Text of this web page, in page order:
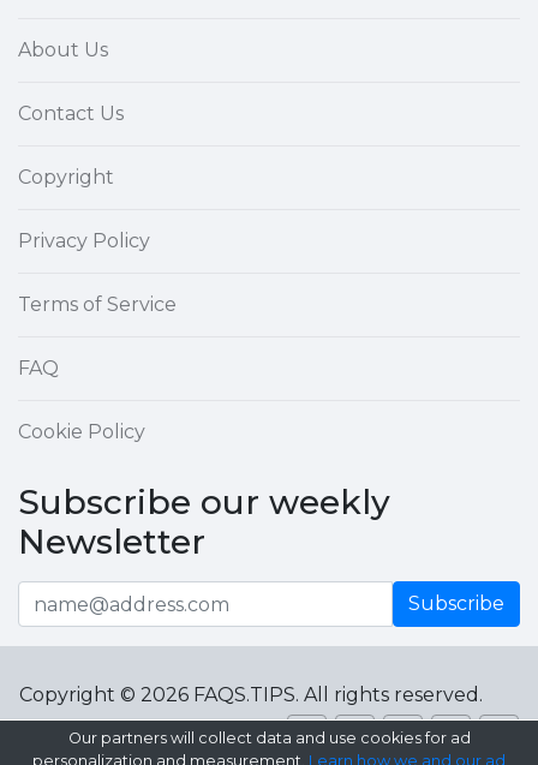
About Us
Contact Us
Copyright
Privacy Policy
Terms of Service
FAQ
Cookie Policy
Subscribe our weekly
Newsletter
Subscribe
Copyright © 2026 FAQS.TIPS. All rights reserved.
Our partners will collect data and use cookies for ad
personalization and measurement. Learn how we and our ad